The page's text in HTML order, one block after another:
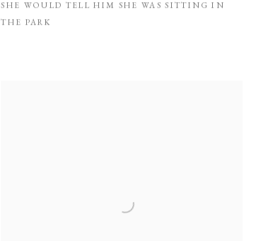
SHE WOULD TELL HIM SHE WAS SITTING IN
THE PARK